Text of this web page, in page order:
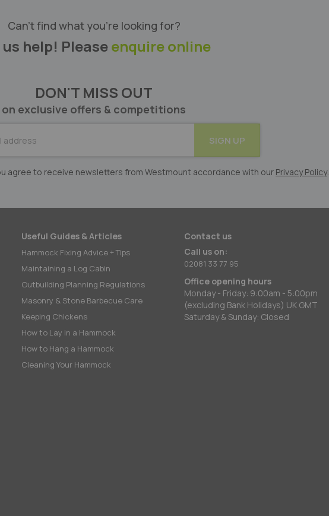
Can’t find what you’re looking for?
us help! Pleaseenquire online
DON'T MISS OUT
on exclusive offers & competitions
SIGN UP
agree to receive newsletters from Westmount accordance with our Privacy Policy.
Useful Guides & Articles
Hammock Fixing Advice + Tips
Maintaining a Log Cabin
Outbuilding Planning Regulations
Masonry & Stone Barbecue Care
Keeping Chickens
How to Lay in a Hammock
How to Hang a Hammock
Cleaning Your Hammock
Contact us
Call us on:
02081 33 77 95
Office opening hours
Monday - Friday: 9:00am - 5:00pm
(excluding Bank Holidays) UK GMT
Saturday & Sunday: Closed